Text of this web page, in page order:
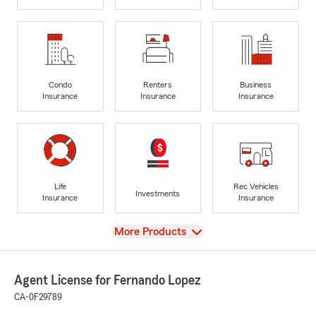
Condo
Insurance
Renters
Insurance
Business
Insurance
Life
Insurance
Investments
Rec Vehicles
Insurance
View
More Products
Agent License for Fernando Lopez
CA-0F29789